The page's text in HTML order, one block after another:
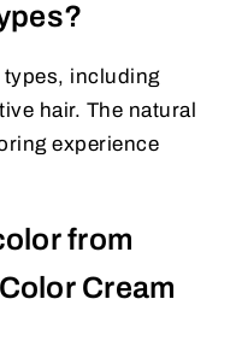
types, including
hair. The natural
experience
from
Cream